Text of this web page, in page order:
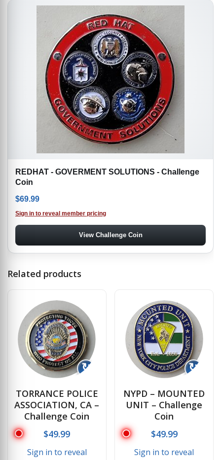
REDHAT - GOVERMENT SOLUTIONS - Challenge
Coin
$69.99
Sign in to reveal member pricing
View Challenge Coin
Related products
↻
TORRANCE POLICE
ASSOCIATION, CA –
Challenge Coin
$49.99
Sign in to reveal
↻
NYPD – MOUNTED
UNIT – Challenge
Coin
$49.99
Sign in to reveal